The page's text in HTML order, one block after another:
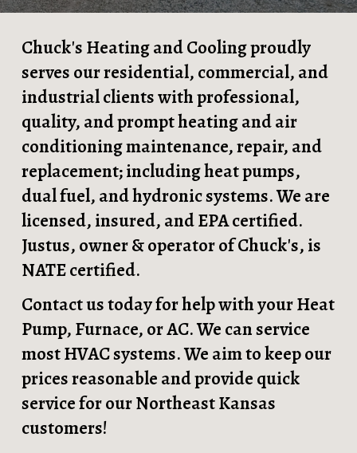
Chuck's Heating and Cooling proudly
serves our residential, commercial, and
industrialclients with professional,
quality, and prompt heating and air
conditioning maintenance, repair, and
replacement; including heat pumps,
dual fuel, and hydronic systems. We are
licensed, insured, and EPA certified.
Justus, owner & operator of Chuck's, is
NATE certified.
Contact us today for help with your Heat
Pump, Furnace, or AC. We can service
most HVAC systems. We aim to keep our
prices reasonable and provide quick
service for our Northeast Kansas
customers!